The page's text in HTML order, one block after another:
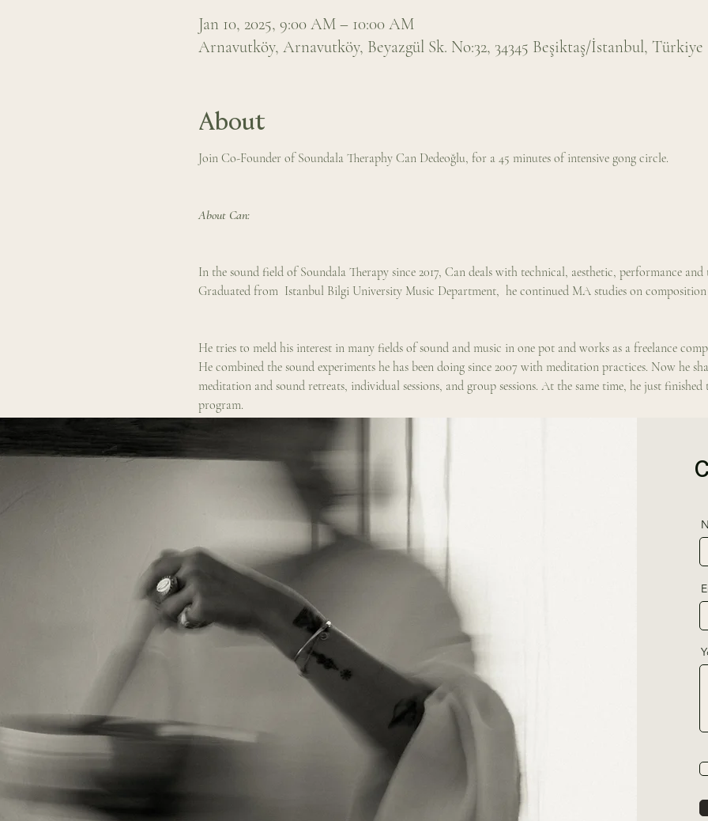
Jan 10, 2025, 9:00 AM – 10:00 AM
Arnavutköy, Arnavutköy, Beyazgül Sk. No:32, 34345 Beşiktaş/İstanbul, Türkiye
About
Join Co-Founder of Soundala Theraphy Can Dedeoğlu, for a 45 minutes of intensive gong circle.
About Can:
In the sound field of Soundala Therapy since 2017, Can deals with technical, aesthetic, performance and
Graduated from  Istanbul Bilgi University Music Department,  he continued MA studies on
He tries to meld his interest in many fields of sound and music in one pot and works as a freelance
He combined the sound experiments he has been doing since 2007 with meditation practices. Now he
meditation and sound retreats, individual sessions, and group sessions. At the same time, he just
program.